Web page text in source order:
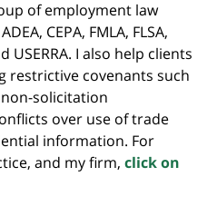
of employment law
CEPA, FMLA, FLSA,
USERRA. I also help clients
restrictive covenants such
solicitation
over use of trade
information. For
and my firm, click on